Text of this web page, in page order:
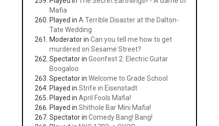
Mafia
Played in A Terrible Disaster at the Dalton-
Tate Wedding
Moderator in Can you tell me how to get
murdered on Sesame Street?
Spectator in Goonfest 2: Electric Guitar
Boogaloo
Spectator in Welcome to Grade School
Played in Strife in Eisenstadt
Played in April Fools Mafia!
Played in Shithole Bar Mini Mafia!
Spectator in Comedy Bang! Bang!